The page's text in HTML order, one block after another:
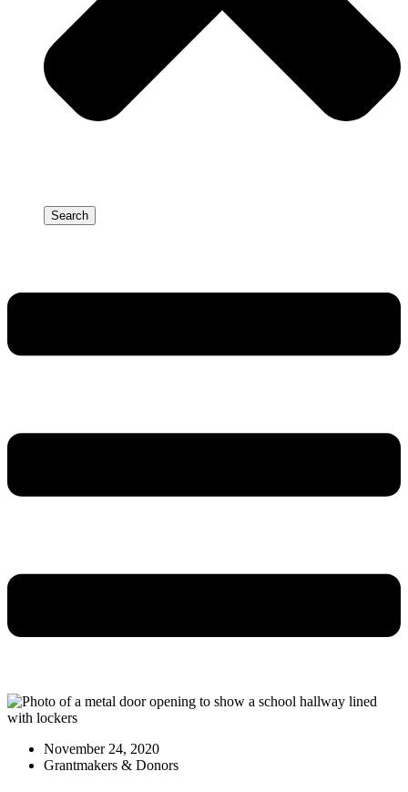
Search
November 24, 2020
Grantmakers & Donors